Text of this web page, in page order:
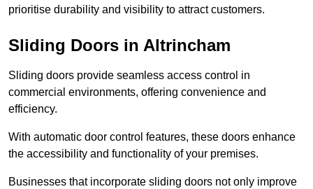
prioritise durability and visibility to attract customers.
Sliding Doors in Altrincham
Sliding doors provide seamless access control in
commercial environments, offering convenience and
efficiency.
With automatic door control features, these doors enhance
the accessibility and functionality of your premises.
Businesses that incorporate sliding doors not only improve